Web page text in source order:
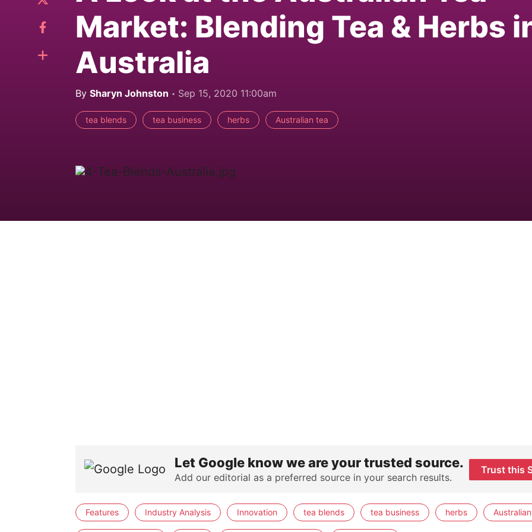
Market: Blending Tea & Herbs
Australia
By Sharyn Johnston Sep 15, 2020 11:00am
tea blends tea business herbs Australian tea
Let Google know we are your trusted source.
Add our editorial as a preferred source in your search results.
Trust this
Features Industry Analysis Innovation tea blends tea business herbs